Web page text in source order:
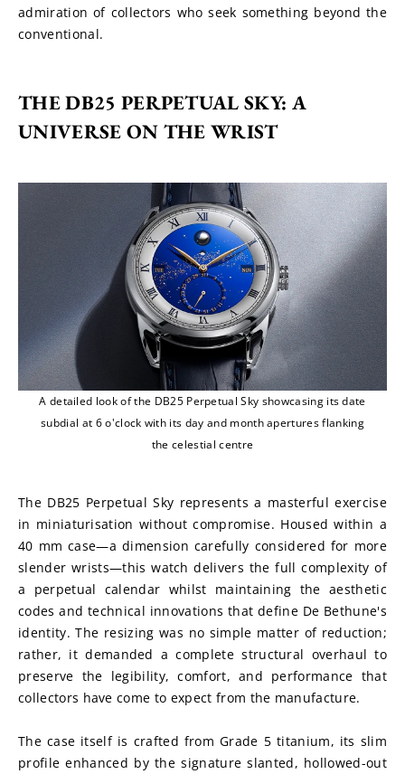
admiration of collectors who seek something beyond the
conventional.
THE DB25 PERPETUAL SKY: A
UNIVERSE ON THE WRIST
A detailed look of the DB25 Perpetual Sky showcasing its date
subdial at 6 o'clock with its day and month apertures flanking
the celestial centre
The DB25 Perpetual Sky represents a masterful exercise
in miniaturisation without compromise. Housed within a
40 mm case—a dimension carefully considered for more
slender wrists—this watch delivers the full complexity of
a perpetual calendar whilst maintaining the aesthetic
codes and technical innovations that define De Bethune's
identity. The resizing was no simple matter of reduction;
rather, it demanded a complete structural overhaul to
preserve the legibility, comfort, and performance that
collectors have come to expect from the manufacture.
The case itself is crafted from Grade 5 titanium, its slim
profile enhanced by the signature slanted, hollowed-out